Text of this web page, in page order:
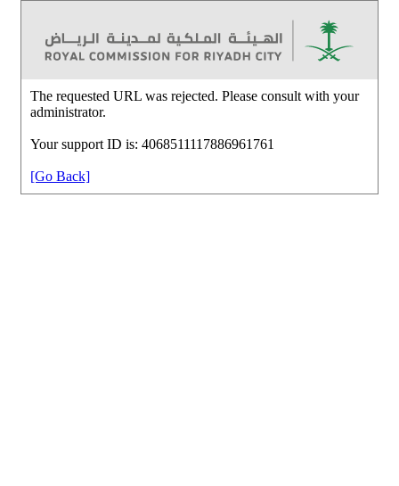
The requested URL was rejected. Please consult with your
administrator.
Your support ID is: 4068511117886961761
[Go Back]